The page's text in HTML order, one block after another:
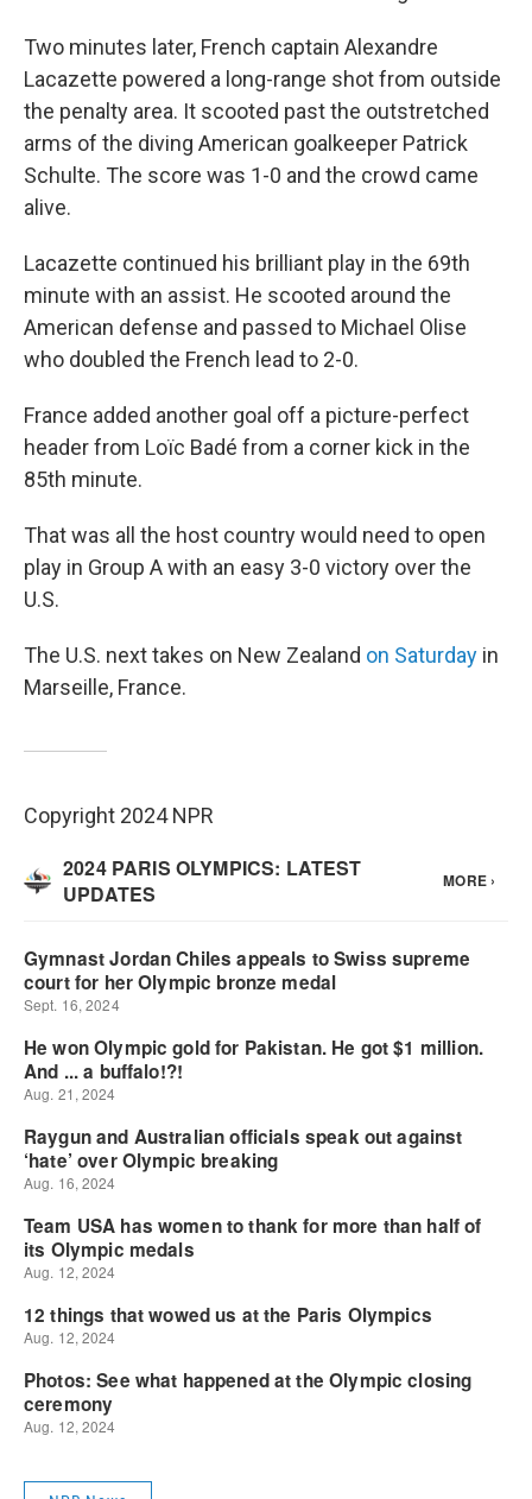
Two minutes later, French captain Alexandre
Lacazette powered a long-range shot from outside
the penalty area. It scooted past the outstretched
arms of the diving American goalkeeper Patrick
Schulte. The score was 1-0 and the crowd came
alive.
Lacazette continued his brilliant play in the 69th
minute with an assist. He scooted around the
American defense and passed to Michael Olise
who doubled the French lead to 2-0.
France added another goal off a picture-perfect
header from Loïc Badé from a corner kick in the
85th minute.
That was all the host country would need to open
play in Group A with an easy 3-0 victory over the
U.S.
The U.S. next takes on New Zealand on Saturday in
Marseille, France.
Copyright 2024 NPR